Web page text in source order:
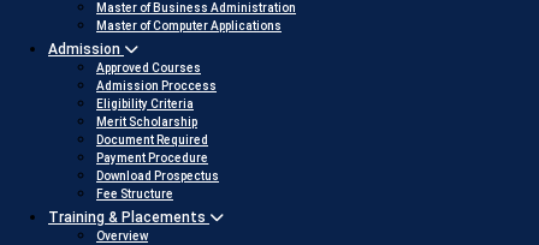
Master of Business Administration
Master of Computer Applications
Admission
Approved Courses
Admission Proccess
Eligibility Criteria
Merit Scholarship
Document Required
Payment Procedure
Download Prospectus
Fee Structure
Training & Placements
Overview